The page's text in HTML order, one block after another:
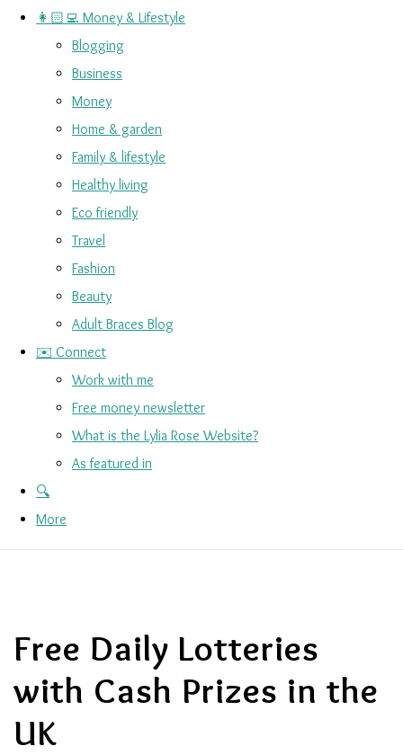
👩🏻‍💻 Money & Lifestyle
Blogging
Business
Money
Home & garden
Family & lifestyle
Healthy living
Eco friendly
Travel
Fashion
Beauty
Adult Braces Blog
✉️ Connect
Work with me
Free money newsletter
What is the Lylia Rose Website?
As featured in
🔍
More
Free Daily Lotteries
with Cash Prizes in the
UK